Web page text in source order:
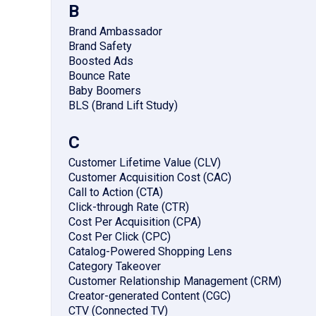
B
Brand Ambassador
Brand Safety
Boosted Ads
Bounce Rate
Baby Boomers
BLS (Brand Lift Study)
C
Customer Lifetime Value (CLV)
Customer Acquisition Cost (CAC)
Call to Action (CTA)
Click-through Rate (CTR)
Cost Per Acquisition (CPA)
Cost Per Click (CPC)
Catalog-Powered Shopping Lens
Category Takeover
Customer Relationship Management (CRM)
Creator-generated Content (CGC)
CTV (Connected TV)